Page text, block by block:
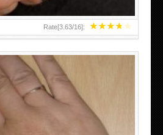
★★★★★
Rate[3.63/16]: